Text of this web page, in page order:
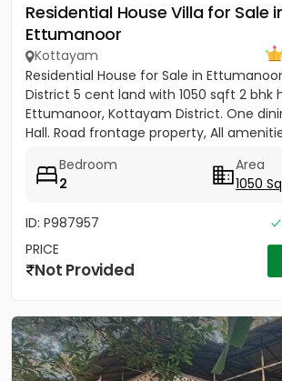
Residential House Villa for Sale
Ettumanoor
Kottayam
Residential House for Sale in
District 5 cent land with 1050 sqft 2 bhk
Ettumanoor, Kottayam District. One
Hall. Road frontage property, All
Bedroom
2
Area
1050
ID: P987957
PRICE
Not Provided